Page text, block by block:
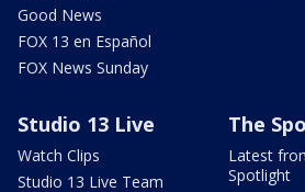
Good News
FOX 13 en Español
FOX News Sunday
Studio 13 Live
Watch Clips
Studio 13 Live Team
The
Latest
Spotlight